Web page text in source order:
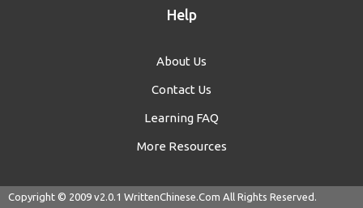
Help
About Us
Contact Us
Learning FAQ
More Resources
Copyright © 2009 v2.0.1 WrittenChinese.Com All Rights Reserved.